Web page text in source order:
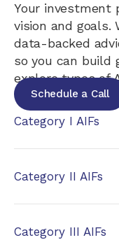
Your investment
vision and goals.
data-backed
so you can build
explore types of
Schedule a Call
Category I AIFs
Category II AIFs
Category III AIFs